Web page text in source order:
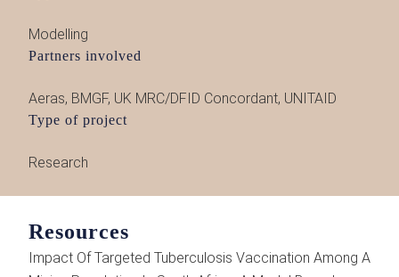
Modelling
Partners involved
Aeras, BMGF, UK MRC/DFID Concordant, UNITAID
Type of project
Research
Resources
Impact Of Targeted Tuberculosis Vaccination Among A